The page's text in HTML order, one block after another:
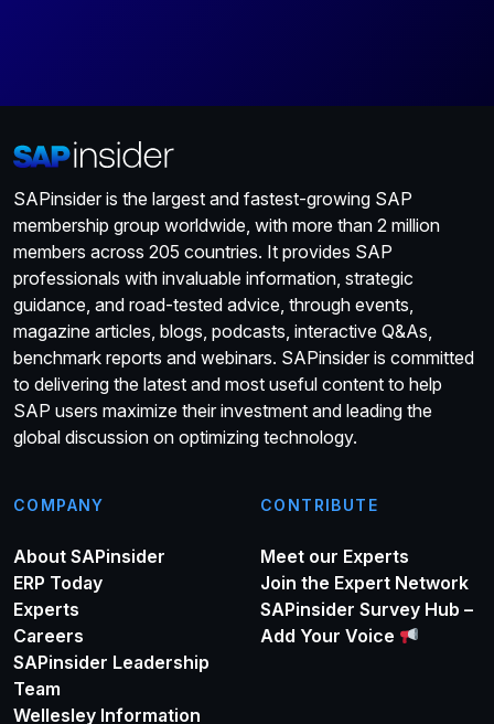
SAPinsider is the largest and fastest-growing SAP
membership group worldwide, with more than 2 million
members across 205 countries. It provides SAP
professionals with invaluable information, strategic
guidance, and road-tested advice, through events,
magazine articles, blogs, podcasts, interactive Q&As,
benchmark reports and webinars. SAPinsider is committed
to delivering the latest and most useful content to help
SAP users maximize their investment and leading the
global discussion on optimizing technology.
COMPANY
About SAPinsider
ERP Today
Experts
Careers
SAPinsider Leadership
Team
Wellesley Information
CONTRIBUTE
Meet our Experts
Join the Expert Network
SAPinsider Survey Hub –
Add Your Voice